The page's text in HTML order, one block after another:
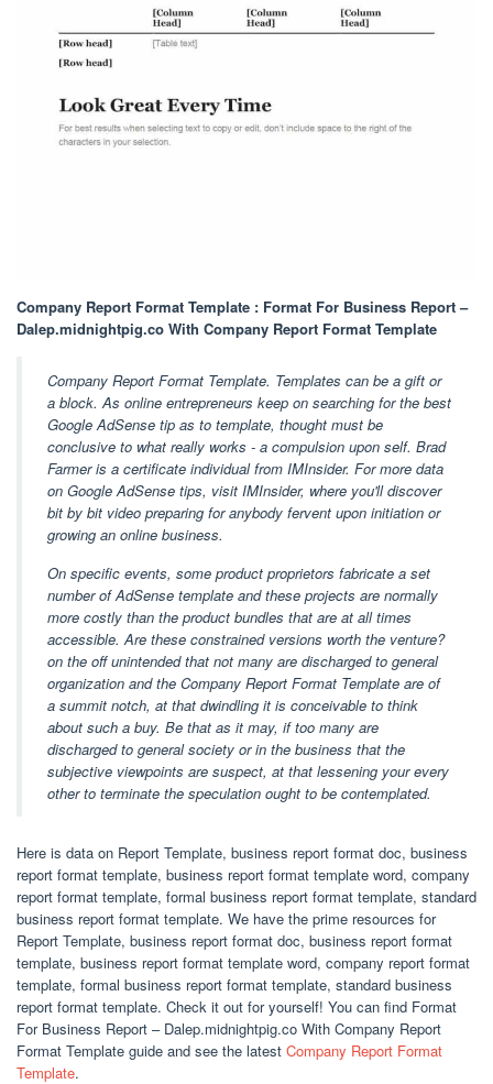
Company Report Format Template : Format For Business Report –
Dalep.midnightpig.co With Company Report Format Template
Company Report Format Template. Templates can be a gift or
a block. As online entrepreneurs keep on searching for the best
Google AdSense tip as to template, thought must be
conclusive to what really works - a compulsion upon self. Brad
Farmer is a certificate individual from IMInsider. For more data
on Google AdSense tips, visit IMInsider, where you'll discover
bit by bit video preparing for anybody fervent upon initiation or
growing an online business.
On specific events, some product proprietors fabricate a set
number of AdSense template and these projects are normally
more costly than the product bundles that are at all times
accessible. Are these constrained versions worth the venture?
on the off unintended that not many are discharged to general
organization and the Company Report Format Template are of
a summit notch, at that dwindling it is conceivable to think
about such a buy. Be that as it may, if too many are
discharged to general society or in the business that the
subjective viewpoints are suspect, at that lessening your every
other to terminate the speculation ought to be contemplated.
Here is data on Report Template, business report format doc, business
report format template, business report format template word, company
report format template, formal business report format template, standard
business report format template. We have the prime resources for
Report Template, business report format doc, business report format
template, business report format template word, company report format
template, formal business report format template, standard business
report format template. Check it out for yourself! You can find Format
For Business Report – Dalep.midnightpig.co With Company Report
Format Template guide and see the latest Company Report Format
Template.